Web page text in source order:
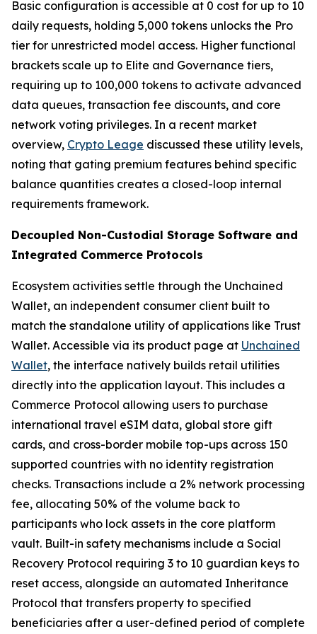
Basic configuration is accessible at 0 cost for up to 10
daily requests, holding 5,000 tokens unlocks the Pro
tier for unrestricted model access. Higher functional
brackets scale up to Elite and Governance tiers,
requiring up to 100,000 tokens to activate advanced
data queues, transaction fee discounts, and core
network voting privileges. In a recent market
overview, Crypto Leage discussed these utility levels,
noting that gating premium features behind specific
balance quantities creates a closed-loop internal
requirements framework.
Decoupled Non-Custodial Storage Software and
Integrated Commerce Protocols
Ecosystem activities settle through the Unchained
Wallet, an independent consumer client built to
match the standalone utility of applications like Trust
Wallet. Accessible via its product page at Unchained
Wallet, the interface natively builds retail utilities
directly into the application layout. This includes a
Commerce Protocol allowing users to purchase
international travel eSIM data, global store gift
cards, and cross-border mobile top-ups across 150
supported countries with no identity registration
checks. Transactions include a 2% network processing
fee, allocating 50% of the volume back to
participants who lock assets in the core platform
vault. Built-in safety mechanisms include a Social
Recovery Protocol requiring 3 to 10 guardian keys to
reset access, alongside an automated Inheritance
Protocol that transfers property to specified
beneficiaries after a user-defined period of complete